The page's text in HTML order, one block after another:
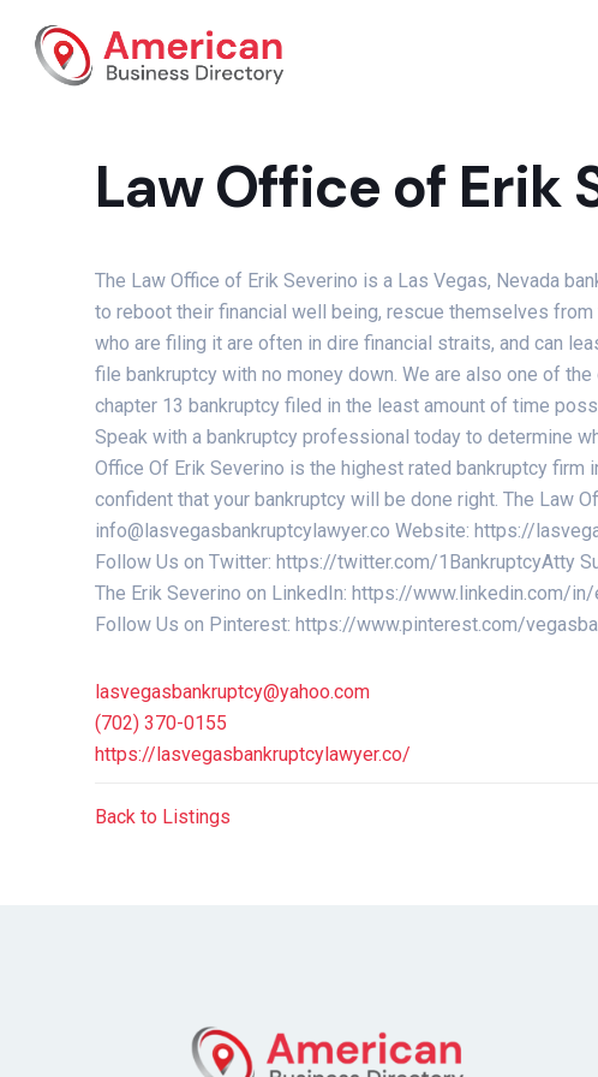
Law Office of Erik
The Law Office of Erik Severino is a Las Vegas, Nevada
to reboot their financial well being, rescue themselves
who are filing it are often in dire financial straits, and can
file bankruptcy with no money down. We are also one of
chapter 13 bankruptcy filed in the least amount of time
Speak with a bankruptcy professional today to determine
Office Of Erik Severino is the highest rated bankruptcy firm
confident that your bankruptcy will be done right. The Law
info@lasvegasbankruptcylawyer.co Website: https://
Follow Us on Twitter: https://twitter.com/1BankruptcyAtty
The Erik Severino on LinkedIn: https://www.linkedin.com/
Follow Us on Pinterest: https://www.pinterest.com/
lasvegasbankruptcy@yahoo.com
(702) 370-0155
https://lasvegasbankruptcylawyer.co/
Back to Listings